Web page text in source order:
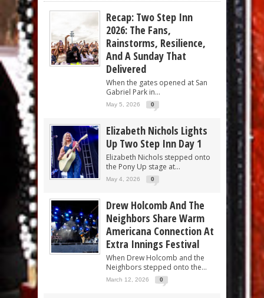
Recap: Two Step Inn
2026: The Fans,
Rainstorms, Resilience,
And A Sunday That
Delivered
When the gates opened at San
Gabriel Park in...
May 5, 2026 0
Elizabeth Nichols Lights
Up Two Step Inn Day 1
Elizabeth Nichols stepped onto
the Pony Up stage at...
May 4, 2026 0
Drew Holcomb And The
Neighbors Share Warm
Americana Connection At
Extra Innings Festival
When Drew Holcomb and the
Neighbors stepped onto the...
March 12, 2026 0